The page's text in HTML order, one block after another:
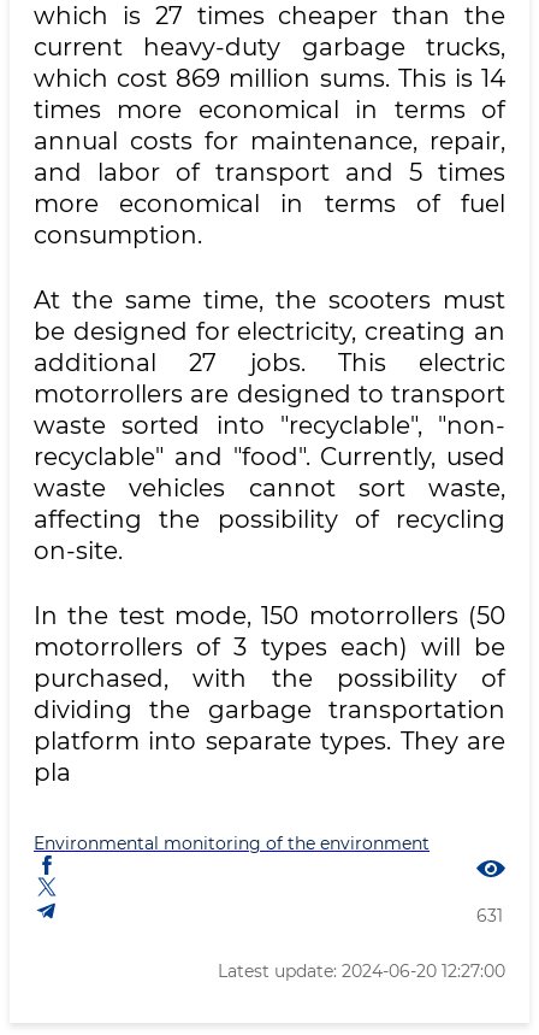
which is 27 times cheaper than the
current heavy-duty garbage trucks,
which cost 869 million sums. This is 14
times more economical in terms of
annual costs for maintenance, repair,
and labor of transport and 5 times
more economical in terms of fuel
consumption.
At the same time, the scooters must
be designed for electricity, creating an
additional 27 jobs. This electric
motorrollers are designed to transport
waste sorted into "recyclable", "non-
recyclable" and "food". Currently, used
waste vehicles cannot sort waste,
affecting the possibility of recycling
on-site.
In the test mode, 150 motorrollers (50
motorrollers of 3 types each) will be
purchased, with the possibility of
dividing the garbage transportation
platform into separate types. They are
pla
Environmental monitoring of the environment
631
Latest update: 2024-06-20 12:27:00